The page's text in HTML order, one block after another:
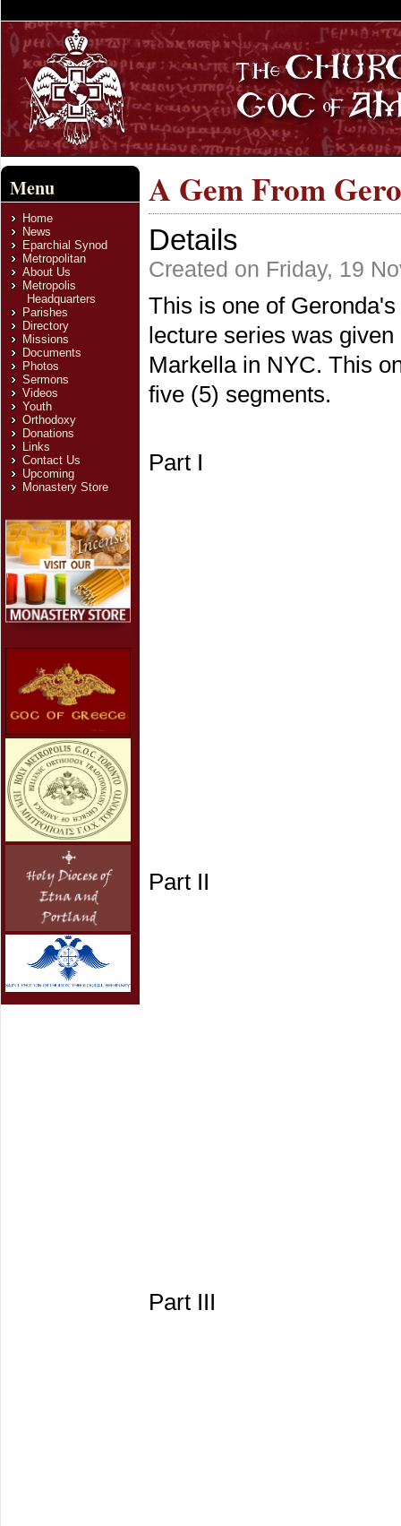
Menu
Home
News
Eparchial Synod
Metropolitan
About Us
Metropolis
Headquarters
Parishes
Directory
Missions
Documents
Photos
Sermons
Videos
Youth
Orthodoxy
Donations
Links
Contact Us
Upcoming
Monastery Store
A Gem From
Details
Created on Friday, 19
This is one of
lecture series was
Markella in NYC. This
five (5) segments.
Part I
Part II
Part III